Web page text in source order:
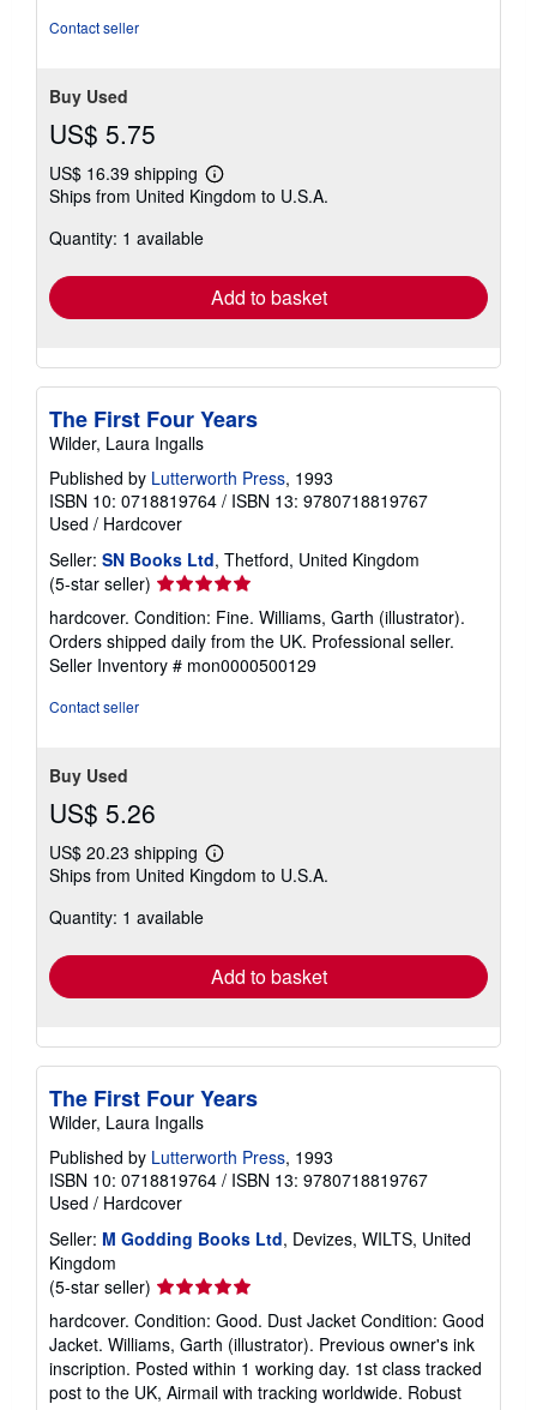
Contact seller
Buy Used
US$ 5.75
US$ 16.39 shipping
Learn
more
Ships from United Kingdom to U.S.A.
Quantity: 1 available
Add to basket
The First Four Years
Wilder, Laura Ingalls
Published by Lutterworth Press, 1993
ISBN 10: 0718819764 / ISBN 13: 9780718819767
Used / Hardcover
Seller: SN Books Ltd, Thetford, United Kingdom
(5-star seller) Seller
rating
5
out
of
hardcover. Condition: Fine. Williams, Garth (illustrator).
Orders shipped daily from the UK. Professional seller.
Seller Inventory # mon0000500129
Contact seller
Buy Used
US$ 5.26
US$ 20.23 shipping
Learn
more
Ships from United Kingdom to U.S.A.
Quantity: 1 available
Add to basket
The First Four Years
Wilder, Laura Ingalls
Published by Lutterworth Press, 1993
ISBN 10: 0718819764 / ISBN 13: 9780718819767
Used / Hardcover
Seller: M Godding Books Ltd, Devizes, WILTS, United
Kingdom
(5-star seller) Seller
rating
5
out
of
hardcover. Condition: Good. Dust Jacket Condition: Good
Jacket. Williams, Garth (illustrator). Previous owner's ink
inscription. Posted within 1 working day. 1st class tracked
post to the UK, Airmail with tracking worldwide. Robust